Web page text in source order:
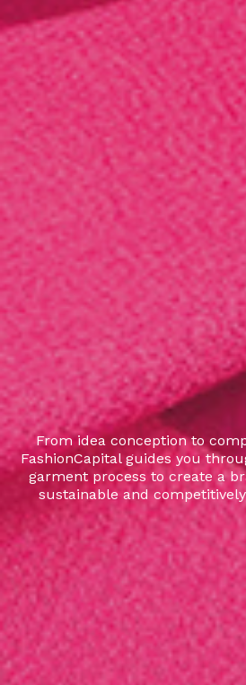
From idea conception to
FashionCapital guides you
garment process to create a
sustainable and